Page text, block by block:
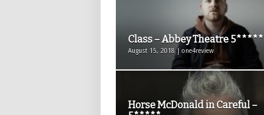
Class – Abbey Theatre 5*****
August 15, 2018 | one4review
Horse McDonald in Careful –